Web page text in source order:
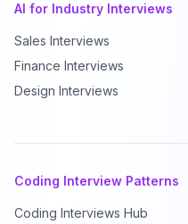
AI for Industry Interviews
Sales Interviews
Finance Interviews
Design Interviews
Coding Interview Patterns
Coding Interviews Hub